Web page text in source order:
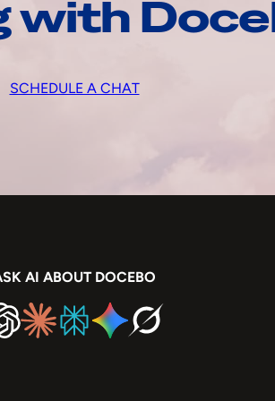
with
SCHEDULE A CHAT
AI ABOUT DOCEBO